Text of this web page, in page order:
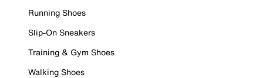
Running Shoes
Slip-On Sneakers
Training & Gym Shoes
Walking Shoes